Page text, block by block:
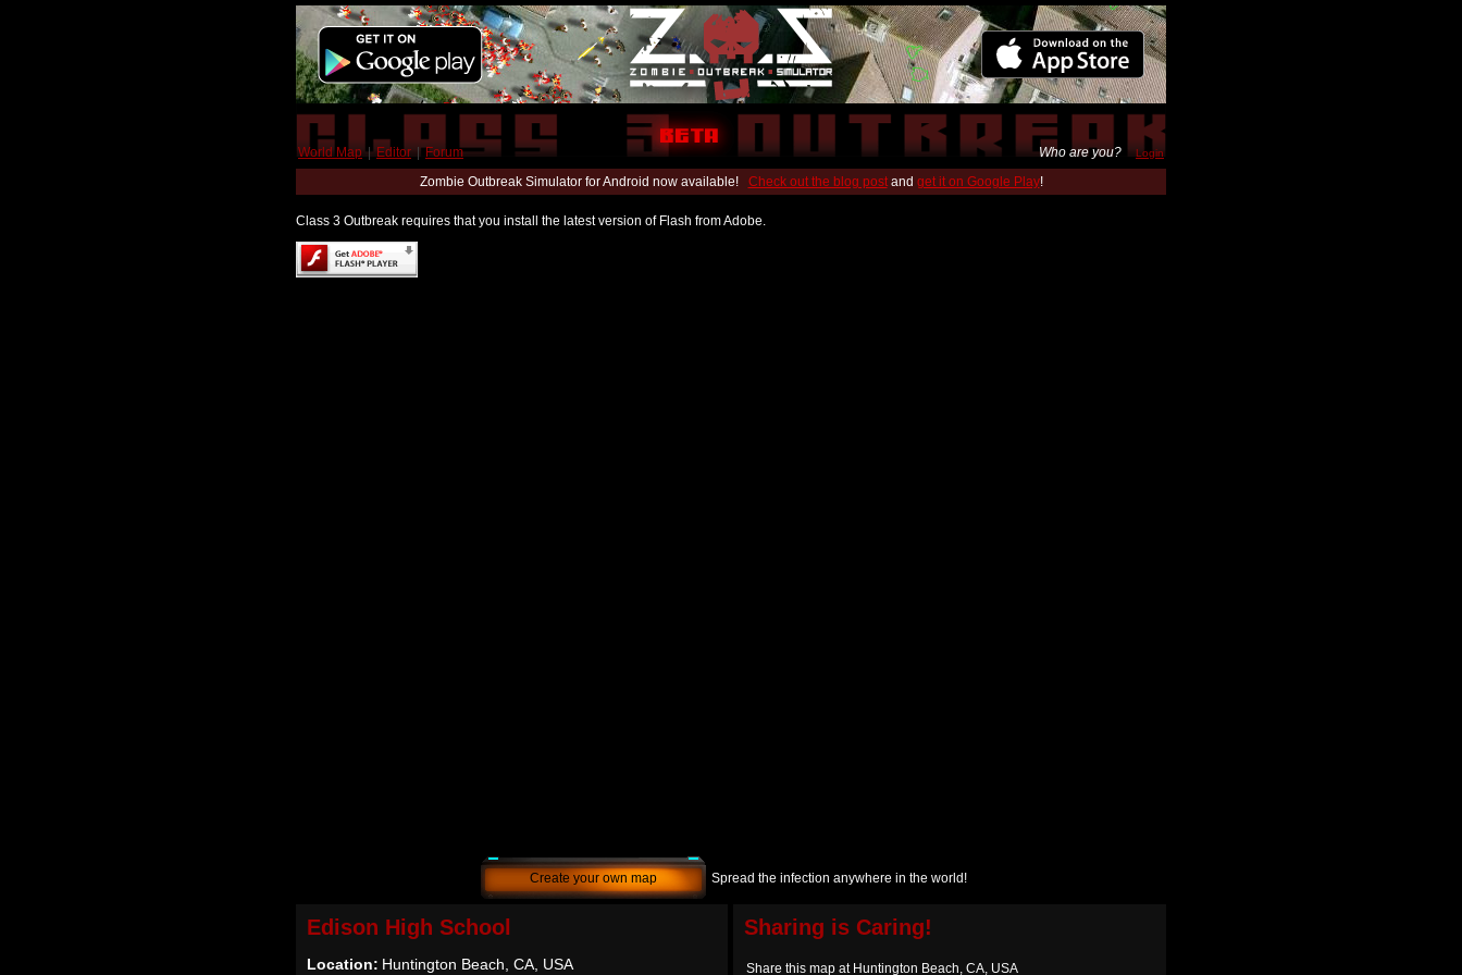
World Map | Editor | Forum Who are you? Login
Zombie Outbreak Simulator for Android now available! Check out the blog postand get it on Google Play!
Class 3 Outbreak requires that you install the latest version of Flash from Adobe.
Create your own map Spread the infection anywhere in the world!
Edison High School
Location: Huntington Beach, CA, USA
Sharing is Caring!
Share this map at Huntington Beach, CA, USA